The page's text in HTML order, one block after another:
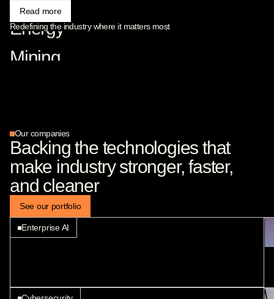
Read more
Redefining the industry where it matters most
Energy
Mining
Industrial data
Supply chains
Manufacturing
Our companies
Backing the technologies that
make industry stronger, faster,
and cleaner
See our portfolio
Enterprise AI